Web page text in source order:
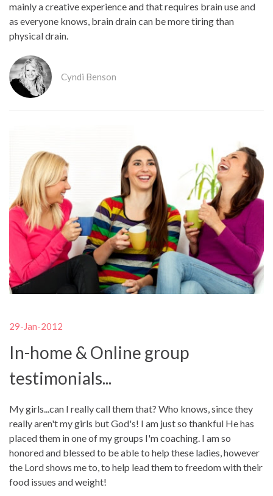
mainly a creative experience and that requires brain use and
as everyone knows, brain drain can be more tiring than
physical drain.
Cyndi Benson
29-Jan-2012
In-home & Online group
testimonials...
My girls...can I really call them that? Who knows, since they
really aren't my girls but God's! I am just so thankful He has
placed them in one of my groups I'm coaching. I am so
honored and blessed to be able to help these ladies, however
the Lord shows me to, to help lead them to freedom with their
food issues and weight!